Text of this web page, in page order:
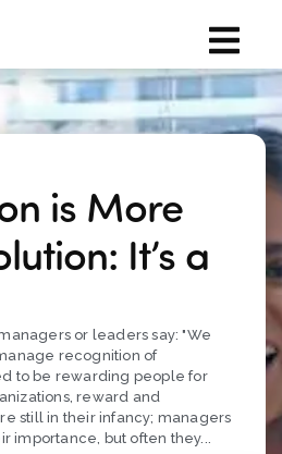
is More
It’s a
or leaders say: "We
recognition of
to be rewarding people for
reward and
still in their infancy; managers
importance, but often they...